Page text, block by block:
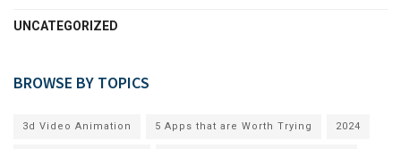
UNCATEGORIZED
BROWSE BY TOPICS
3d Video Animation 5 Apps that are Worth Trying 2024